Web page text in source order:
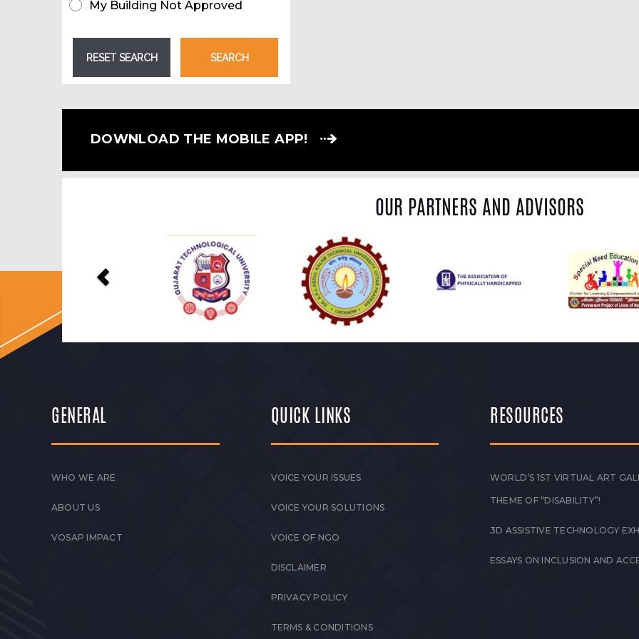
My Building Not Approved
DOWNLOAD THE MOBILE APP!
OUR PARTNERS AND ADVISORS
GENERAL
WHO WE ARE
ABOUT US
VOSAP IMPACT
QUICK LINKS
VOICE YOUR ISSUES
VOICE YOUR SOLUTIONS
VOICE OF NGO
DISCLAIMER
PRIVACY POLICY
TERMS & CONDITIONS
RESOURCES
WORLD’S 1ST VIRTUAL ART
THEME OF “DISABILITY”!
3D ASSISTIVE TECHNOLOGY
ESSAYS ON INCLUSION AND